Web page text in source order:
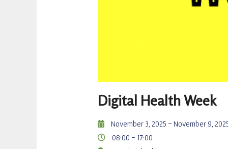
Digital Health Week
November 3, 2025 - November 9,
08:00 - 17:00